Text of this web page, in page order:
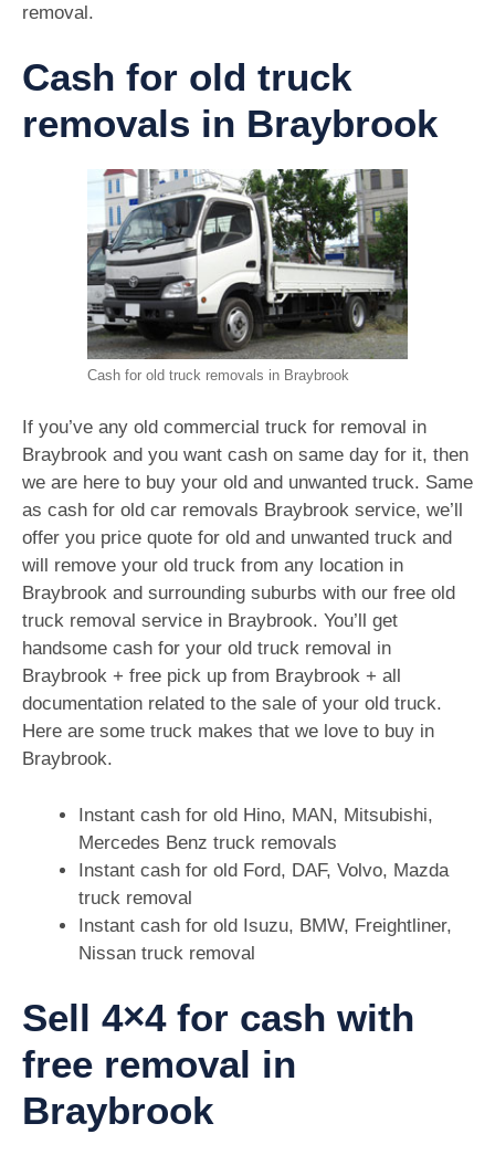
removal.
Cash for old truck
removals in Braybrook
Cash for old truck removals in Braybrook
If you’ve any old commercial truck for removal in
Braybrook and you want cash on same day for it, then
we are here to buy your old and unwanted truck. Same
as cash for old car removals Braybrook service, we’ll
offer you price quote for old and unwanted truck and
will remove your old truck from any location in
Braybrook and surrounding suburbs with our free old
truck removal service in Braybrook. You’ll get
handsome cash for your old truck removal in
Braybrook + free pick up from Braybrook + all
documentation related to the sale of your old truck.
Here are some truck makes that we love to buy in
Braybrook.
Instant cash for old Hino, MAN, Mitsubishi,
Mercedes Benz truck removals
Instant cash for old Ford, DAF, Volvo, Mazda
truck removal
Instant cash for old Isuzu, BMW, Freightliner,
Nissan truck removal
Sell 4×4 for cash with
free removal in
Braybrook